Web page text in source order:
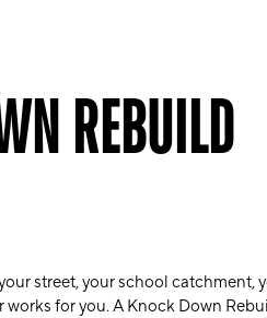
REBUILD
street, your school catchment,
for you. A Knock Down